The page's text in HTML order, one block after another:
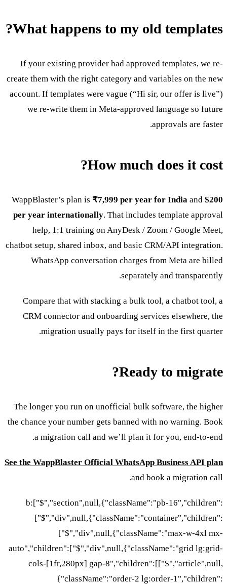
What happens to my old templates?
If your existing provider had approved templates, we re-
create them with the right category and variables on the new
account. If templates were vague (“Hi sir, our offer is live”)
we re-write them in Meta-approved language so future
approvals are faster.
How much does it cost?
WappBlaster’s plan is₹7,999 per year for India and$200
per year internationally. That includes template approval
help, 1:1 training on AnyDesk / Zoom / Google Meet,
chatbot setup, shared inbox, and basic CRM/API integration.
WhatsApp conversation charges from Meta are billed
separately and transparently.
Compare that with stacking a bulk tool, a chatbot tool, a
CRM connector and onboarding services elsewhere, the
migration usually pays for itself in the first quarter.
Ready to migrate?
The longer you run on unofficial bulk software, the higher
the chance your number gets banned with no warning. Book
a migration call and we’ll plan it for you, end-to-end.
See the WappBlaster Official WhatsApp Business API plan
and book a migration call.
b:["$","section",null,{"className":"pb-16","children":
["$","div",null,{"className":"container","children":
["$","div",null,{"className":"max-w-4xl mx-
auto","children":["$","div",null,{"className":"grid lg:grid-
cols-[1fr,280px] gap-8","children":[["$","article",null,
{"className":"order-2 lg:order-1","children":